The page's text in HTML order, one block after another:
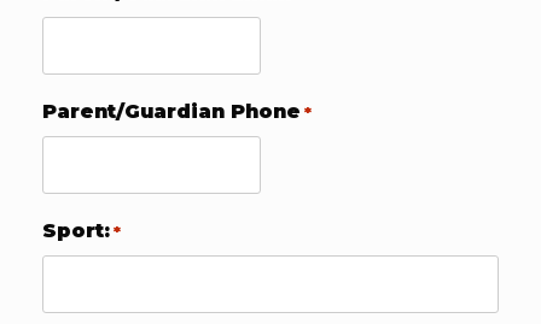
Parent/Guardian Phone *
Sport: *